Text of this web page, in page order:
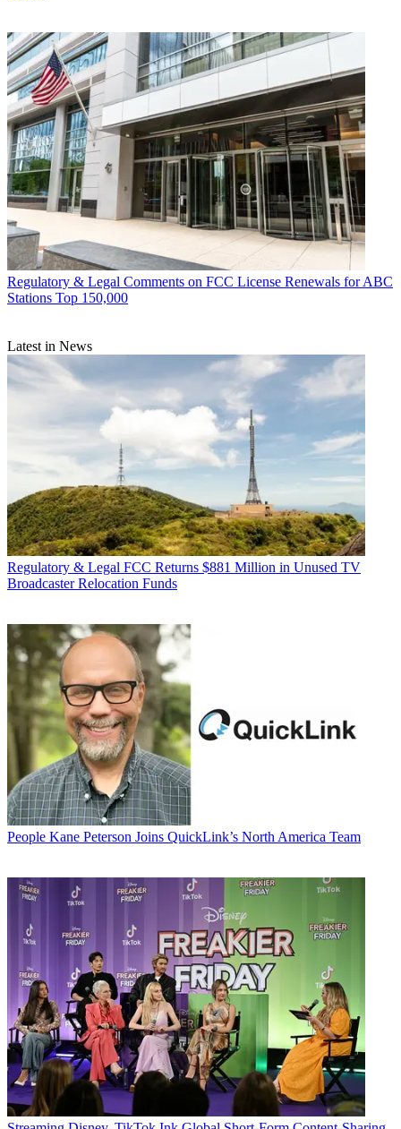
Regulatory & Legal Comments on FCC License Renewals for ABC
Stations Top 150,000
Latest in News
Regulatory & Legal FCC Returns $881 Million in Unused TV
Broadcaster Relocation Funds
People Kane Peterson Joins QuickLink’s North America Team